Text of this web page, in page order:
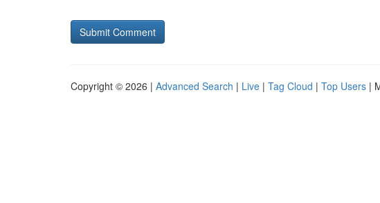
Copyright © 2026 | Advanced Search | Live | Tag Cloud | Top Users |